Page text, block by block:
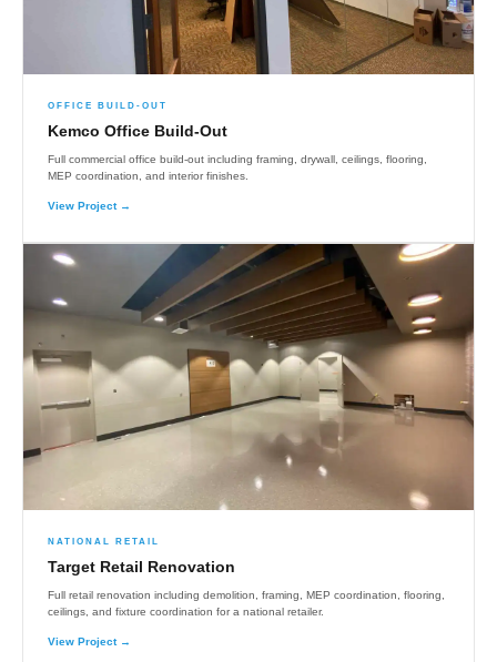
OFFICE BUILD-OUT
Kemco Office Build-Out
Full commercial office build-out including framing, drywall, ceilings, flooring,
MEP coordination, and interior finishes.
View Project →
NATIONAL RETAIL
Target Retail Renovation
Full retail renovation including demolition, framing, MEP coordination, flooring,
ceilings, and fixture coordination for a national retailer.
View Project →